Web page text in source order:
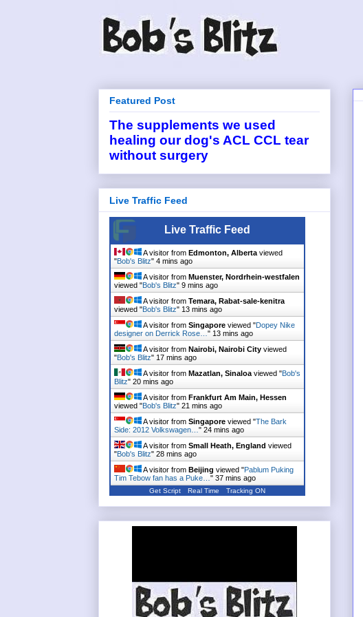
Featured Post
The supplements we used
healing our dog's ACL CCL tear
without surgery
Live Traffic Feed
Live Traffic Feed
A visitor from Edmonton, Alberta viewed
"Bob's Blitz" 4 mins ago
A visitor from Muenster, Nordrhein-westfalen
viewed "Bob's Blitz" 9 mins ago
A visitor from Temara, Rabat-sale-kenitra
viewed "Bob's Blitz" 13 mins ago
A visitor from Singapore viewed "Dopey Nike
designer on Derrick Rose… " 13 mins ago
A visitor from Nairobi, Nairobi City viewed
"Bob's Blitz" 17 mins ago
A visitor from Mazatlan, Sinaloa viewed "Bob's
Blitz" 20 mins ago
A visitor from Frankfurt Am Main, Hessen
viewed "Bob's Blitz" 21 mins ago
A visitor from Singapore viewed "The Bark
Side: 2012 Volkswagen… " 24 mins ago
A visitor from Small Heath, England viewed
"Bob's Blitz" 28 mins ago
A visitor from Beijing viewed "Pablum Puking
Tim Tebow fan has a Puke… " 37 mins ago
Get Script Real Time Tracking ON